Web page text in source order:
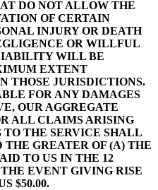
DO NOT ALLOW THE
OF CERTAIN
INJURY OR DEATH
OR WILLFUL
WILL BE
EXTENT
THOSE JURISDICTIONS.
FOR ANY DAMAGES
OUR AGGREGATE
ALL CLAIMS ARISING
TO THE SERVICE SHALL
GREATER OF (A) THE
TO US IN THE 12
EVENT GIVING RISE
$50.00.